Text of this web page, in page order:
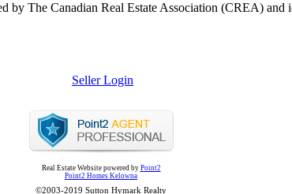
The Canadian Real Estate Association (CREA) and
Seller Login
Real Estate Website powered by Point2
Point2 Homes Kelowna
©2003-2019 Sutton Hymark Realty